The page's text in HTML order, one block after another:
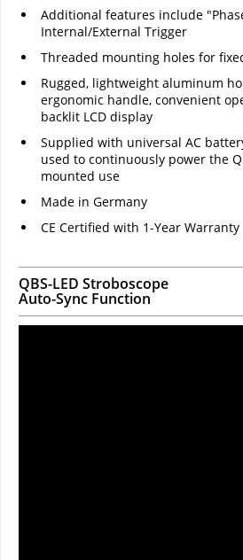
Additional features include
Internal/External Trigger
Threaded mounting holes for
Rugged, lightweight aluminum
ergonomic handle, convenient
backlit LCD display
Supplied with universal AC
used to continuously power the
mounted use
Made in Germany
CE Certified with 1-Year Warranty
QBS-LED Stroboscope
Auto-Sync Function